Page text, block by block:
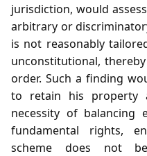
jurisdiction, would
arbitrary or
is not reasonably
unconstitutional,
order. Such a finding
to retain his property
necessity of balancing
fundamental rights,
scheme does not